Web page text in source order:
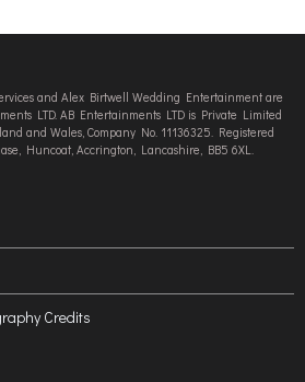
and Alex Birtwell Wedding Entertainment are
LTD. AB Entertainments LTD is Private Limited
and Wales, Company No. 11136325. Registered
Huncoat, Accrington, Lancashire, BB5 6XL.
Credits